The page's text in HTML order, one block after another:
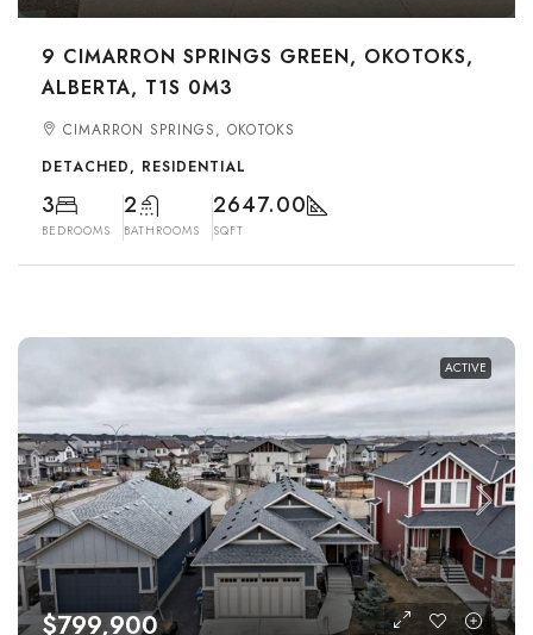
9 CIMARRON SPRINGS GREEN, OKOTOKS,
ALBERTA, T1S 0M3
CIMARRON SPRINGS, OKOTOKS
DETACHED, RESIDENTIAL
3
BEDROOMS
2
BATHROOMS
2647.00
SQFT
ACTIVE
$799,900